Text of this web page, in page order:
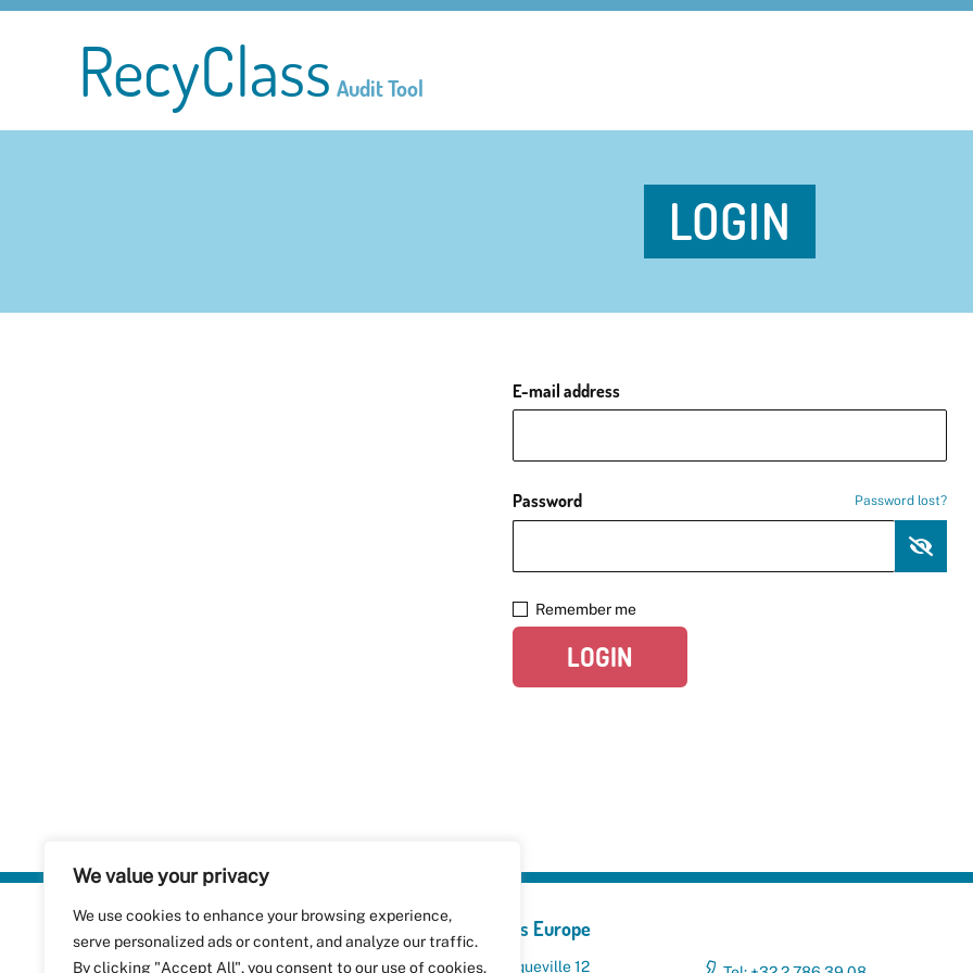
We value your privacy
We use cookies to enhance your browsing experience,
serve personalized ads or content, and analyze our traffic.
By clicking "Accept All", you consent to our use of cookies.
RecyClass Audit Tool
LOGIN
E-mail address
Password Password lost?
Remember me
LOGIN
Plastics Recyclers Europe
Avenue de Broqueville 12